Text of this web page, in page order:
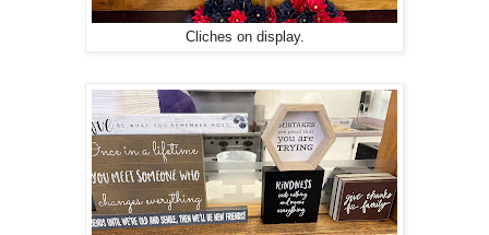
Cliches on display.